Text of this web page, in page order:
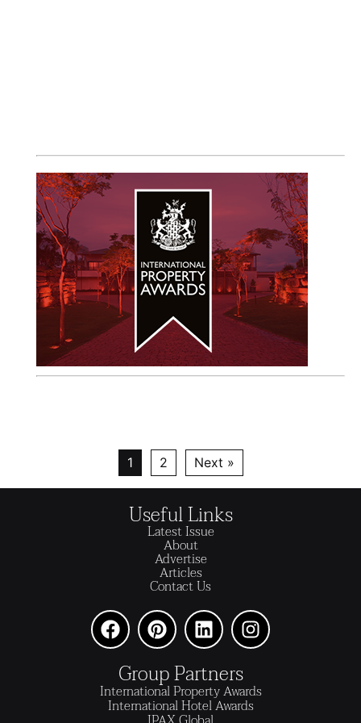
1 2 Next »
Useful Links
Latest Issue
About
Advertise
Articles
Contact Us
Group Partners
International Property Awards
International Hotel Awards